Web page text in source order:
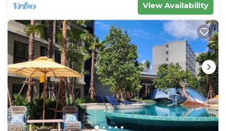
View Availability